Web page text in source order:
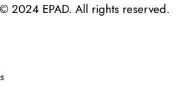
© 2024 EPAD. All rights reserved.